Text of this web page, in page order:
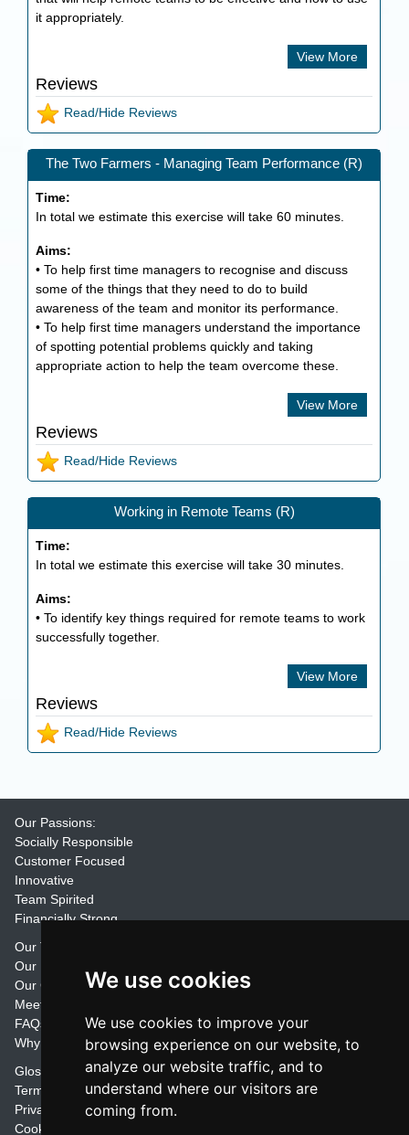
We use cookies
We use cookies to improve your
browsing experience on our website, to
analyze our website traffic, and to
understand where our visitors are
coming from.
it appropriately.
View More
Reviews
Read/Hide Reviews
The Two Farmers - Managing Team Performance (R)
Time:
In total we estimate this exercise will take60 minutes.
Aims:
• To help first time managers to recognise and discuss
some of the things that they need to do to build
awareness of the team and monitor its performance.
• To help first time managers understand the importance
of spotting potential problems quickly and taking
appropriate action to help the team overcome these.
View More
Reviews
Read/Hide Reviews
Working in Remote Teams (R)
Time:
In total we estimate this exercise will take30 minutes.
Aims:
• To identify key things required for remote teams to work
successfully together.
View More
Reviews
Read/Hide Reviews
Our Passions:
Socially Responsible
Customer Focused
Innovative
Team Spirited
Financially Strong
Our Training Materials
Our Promise
Our Customers
Meet the Team
FAQs
Why Join Trainers' Library
Glossary
Terms
Privacy
Cookie Preferences